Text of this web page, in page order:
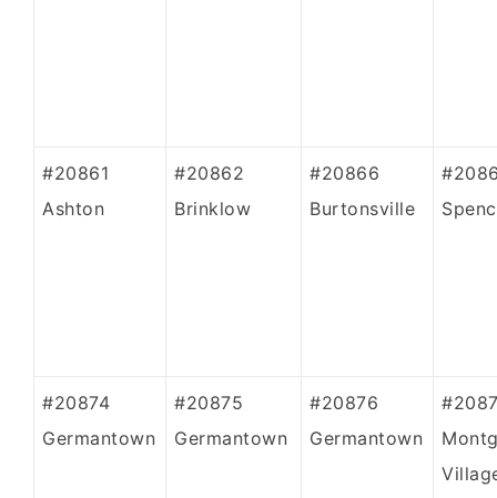
#20861
Ashton
#20862
Brinklow
#20866
Burtonsville
#20874
Germantown
#20875
Germantown
#20876
Germantown